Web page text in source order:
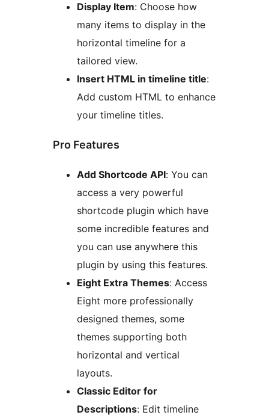
Display Item: Choose how
many items to display in the
horizontal timeline for a
tailored view.
Insert HTML in timeline title:
Add custom HTML to enhance
your timeline titles.
Pro Features
Add Shortcode API: You can
access a very powerful
shortcode plugin which have
some incredible features and
you can use anywhere this
plugin by using this features.
Eight Extra Themes: Access
Eight more professionally
designed themes, some
themes supporting both
horizontal and vertical
layouts.
Classic Editor for
Descriptions: Edit timeline